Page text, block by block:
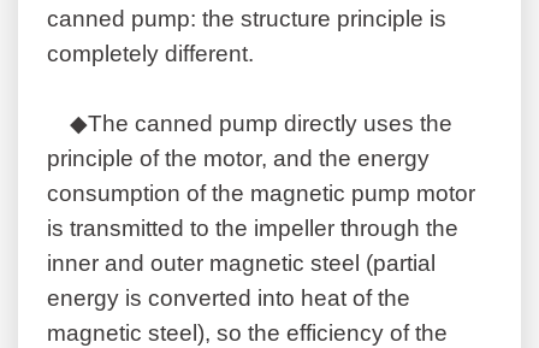
canned pump: the structure principle is
completely different.
◆The canned pump directly uses the
principle of the motor, and the energy
consumption of the magnetic pump motor
is transmitted to the impeller through the
inner and outer magnetic steel (partial
energy is converted into heat of the
magnetic steel), so the efficiency of the